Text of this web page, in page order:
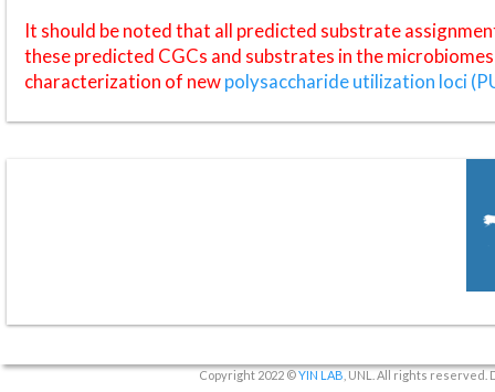
It should be noted that all predicted substrate
these predicted CGCs and substrates in the
characterization of newpolysaccharide utilization loci
Copyright 2022 ©YIN LAB , UNL. All rights